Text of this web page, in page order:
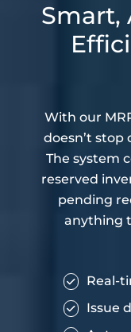
Smart,
With our
doesn’t stop
The system
reserved
pending
anything
Real-
Issue